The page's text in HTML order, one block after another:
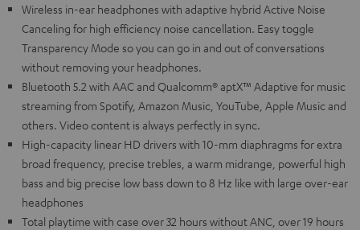
Wireless in-ear headphones with adaptive hybrid Active Noise
Canceling for high efficiency noise cancellation. Easy toggle
Transparency Mode so you can go in and out of conversations
without removing your headphones.
Bluetooth 5.2 with AAC and Qualcomm® aptX™ Adaptive for music
streaming from Spotify, Amazon Music, YouTube, Apple Music and
others. Video content is always perfectly in sync.
High-capacity linear HD drivers with 10-mm diaphragms for extra
broad frequency, precise trebles, a warm midrange, powerful high
bass and big precise low bass down to 8 Hz like with large over-ear
headphones
Total playtime with case over 32 hours without ANC, over 19 hours